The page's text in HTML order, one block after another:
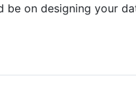
be on designing your